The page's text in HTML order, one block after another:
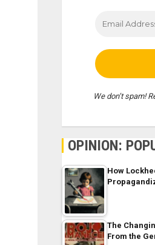
We don’t spam!
OPINION:
How
The
From the